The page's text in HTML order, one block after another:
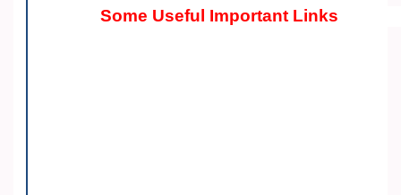
Some Useful Important Links